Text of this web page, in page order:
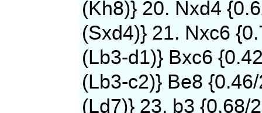
(Kh8)} 20. Nxd4
(Sxd4)} 21. Nxc6
(Lb3-d1)} Bxc6
(Lb3-c2)} Be8
(Ld7)} 23. b3 {0.68/